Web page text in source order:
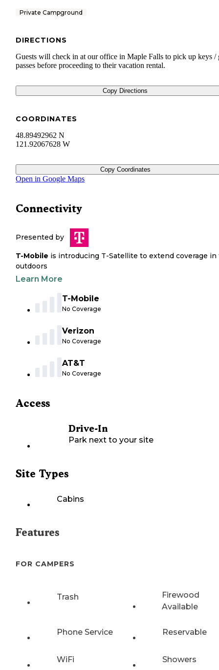
Private Campground
DIRECTIONS
Guests will check in at our office in Maple Falls to pick up keys /
passes before proceeding to their vacation rental.
Copy Directions
COORDINATES
48.89492962 N
121.92067628 W
Copy Coordinates
Open in Google Maps
Connectivity
Presented by
T-Mobile is introducing T-Satellite to extend coverage in
outdoors
Learn More
T-Mobile
No Coverage
Verizon
No Coverage
AT&T
No Coverage
Access
Drive-In
Park next to your site
Site Types
Cabins
Features
FOR CAMPERS
Trash
Firewood
Available
Phone Service Reservable
WiFi Showers